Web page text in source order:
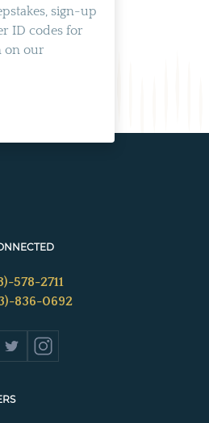
sign-up
ID codes for
on our
578-2711
836-0692